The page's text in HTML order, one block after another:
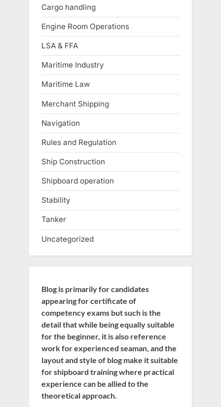
Cargo handling
Engine Room Operations
LSA & FFA
Maritime Industry
Maritime Law
Merchant Shipping
Navigation
Rules and Regulation
Ship Construction
Shipboard operation
Stability
Tanker
Uncategorized
Blog is primarily for candidates
appearing for certificate of
competency exams but such is the
detail that while being equally suitable
for the beginner, it is also reference
work for experienced seaman, and the
layout and style of blog make it suitable
for shipboard training where practical
experience can be allied to the
theoretical approach.